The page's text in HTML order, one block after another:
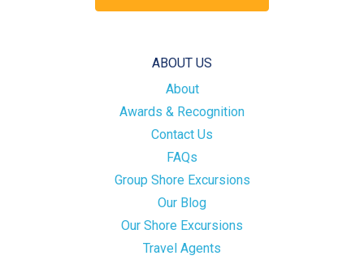
ABOUT US
About
Awards & Recognition
Contact Us
FAQs
Group Shore Excursions
Our Blog
Our Shore Excursions
Travel Agents